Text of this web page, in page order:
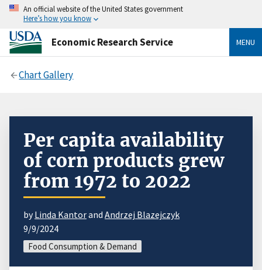
An official website of the United States government
Here’s how you know
Economic Research Service MENU
Chart Gallery
Per capita availability
of corn products grew
from 1972 to 2022
byLinda Kantorand Andrzej Blazejczyk
9/9/2024
Food Consumption & Demand